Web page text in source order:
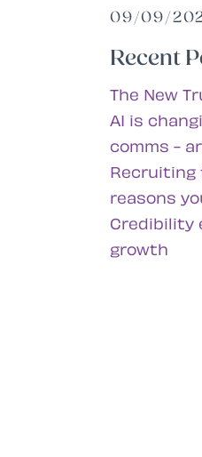
09/09/
Recent
The New
AI is
comms -
Recruiting
reasons
Credibility
growth